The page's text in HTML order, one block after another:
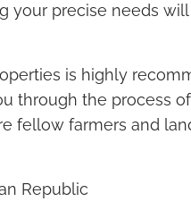
your precise needs
is highly
through the process
fellow farmers and
Republic